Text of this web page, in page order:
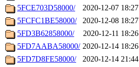
5FCE703D58000/
2020-12-07 18:27
5FCFC1BE58000/
2020-12-08 18:27
5FD3B62858000/
2020-12-11 18:26
5FD7AABA58000/ 2020-12-14 18:26
5FD7D8FE58000/
2020-12-14 21:44